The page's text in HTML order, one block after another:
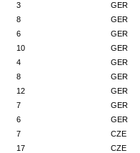
3
GER
8
GER
6
GER
10
GER
4
GER
8
GER
12
GER
7
GER
6
GER
7
CZE
17
CZE